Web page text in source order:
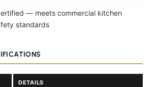
— meets commercial kitchen
standards
DETAILS